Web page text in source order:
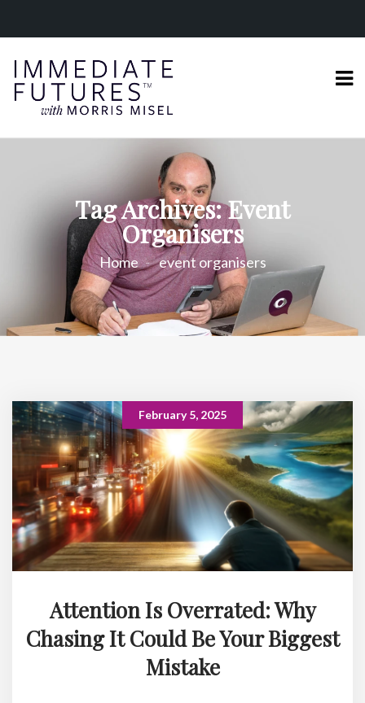
Tag Archives: Event
Organisers
Home event organisers
February 5, 2025
Attention Is Overrated: Why
Chasing It Could Be Your Biggest
Mistake